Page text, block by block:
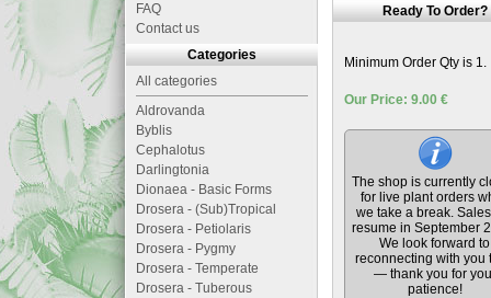
Ready To Order?
Minimum Order Qty is 1.
Our Price: 9.00 €
The shop is currently
for live plant orders
we take a break.
resume in September
We look forward to
reconnecting with you
— thank you for
patience!
FAQ
Contact us
Categories
All categories
Aldrovanda
Byblis
Cephalotus
Darlingtonia
Dionaea - Basic Forms
Drosera - (Sub)Tropical
Drosera - Petiolaris
Drosera - Pygmy
Drosera - Temperate
Drosera - Tuberous